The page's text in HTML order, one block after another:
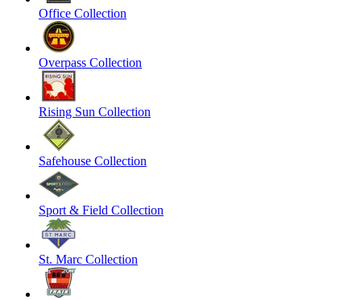
Office Collection
Overpass Collection
Rising Sun Collection
Safehouse Collection
Sport & Field Collection
St. Marc Collection